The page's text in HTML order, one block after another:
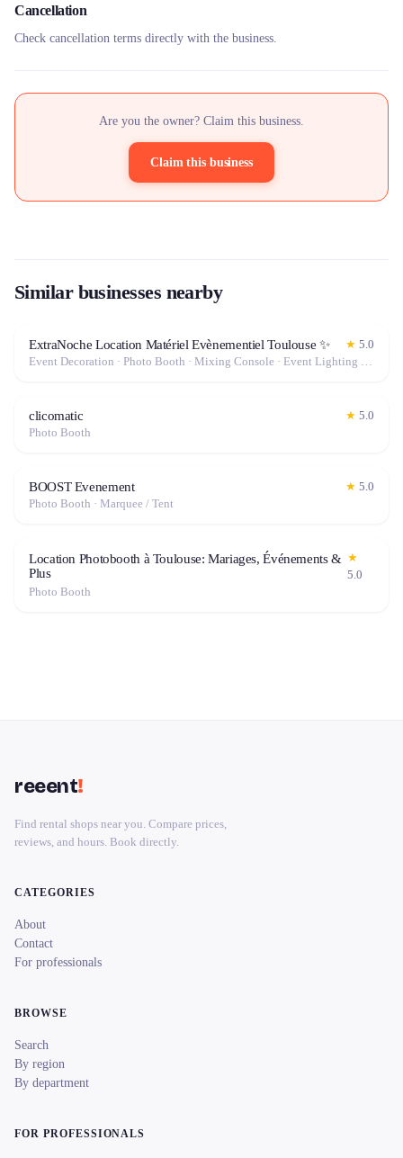
Cancellation
Check cancellation terms directly with the business.
Are you the owner? Claim this business.
Claim this business
Similar businesses nearby
ExtraNoche Location Matériel Evènementiel Toulouse ✨ ★ 5.0
Event Decoration · Photo Booth · Mixing Console · Event Lighting · Sound System / Speakers · Projector / Screen · Microphone · Tables & Chairs · Tableware · Fog Machine / Effects · Marquee / Tent
clicomatic ★ 5.0
Photo Booth
BOOST Evenement ★ 5.0
Photo Booth · Marquee / Tent
Location Photobooth à Toulouse: Mariages, Événements &
Plus
★
5.0
Photo Booth
reeent!
Find rental shops near you. Compare prices,
reviews, and hours. Book directly.
CATEGORIES
About
Contact
For professionals
BROWSE
Search
By region
By department
FOR PROFESSIONALS